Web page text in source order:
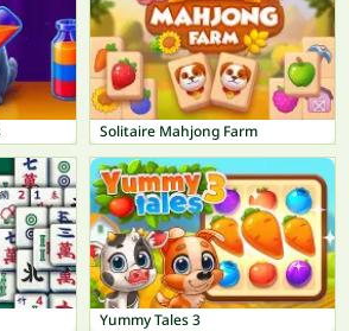
Solitaire Mahjong Farm
Yummy Tales 3